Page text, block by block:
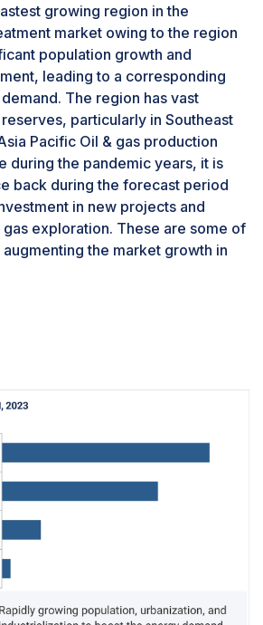
due to the tougher
conditions at sea. This
to be the fastest in the
system market due to
for oil and gas, exploration
Major Investments in offshore
are boosting the demand for
solutions. For
an $8.1 billion
gas exploration, and Shell
in Nigeria’s offshore oil
investments indicate a rising
extraction, requiring effective
growing region in the
market owing to the region
population growth and
leading to a corresponding
The region has vast
particularly in Southeast
Pacific Oil & gas production
during the pandemic years, it is
back during the forecast period
in new projects and
exploration. These are some of
the market growth in